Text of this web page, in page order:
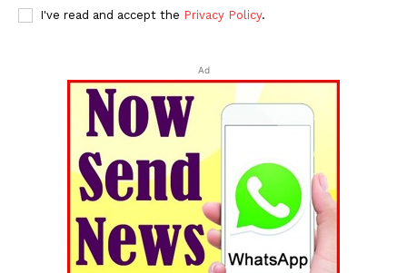
I've read and accept the Privacy Policy.
Ad